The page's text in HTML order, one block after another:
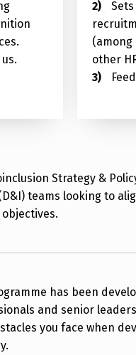
other
Strategy &
teams looking to
has been
and senior
you face when